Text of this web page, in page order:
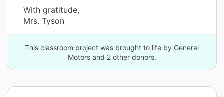
With gratitude,
Mrs. Tyson
This classroom project was brought to life by General
Motors and 2 other donors.